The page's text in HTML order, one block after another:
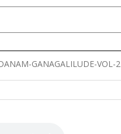
GANAGALILUDE-VOL-2